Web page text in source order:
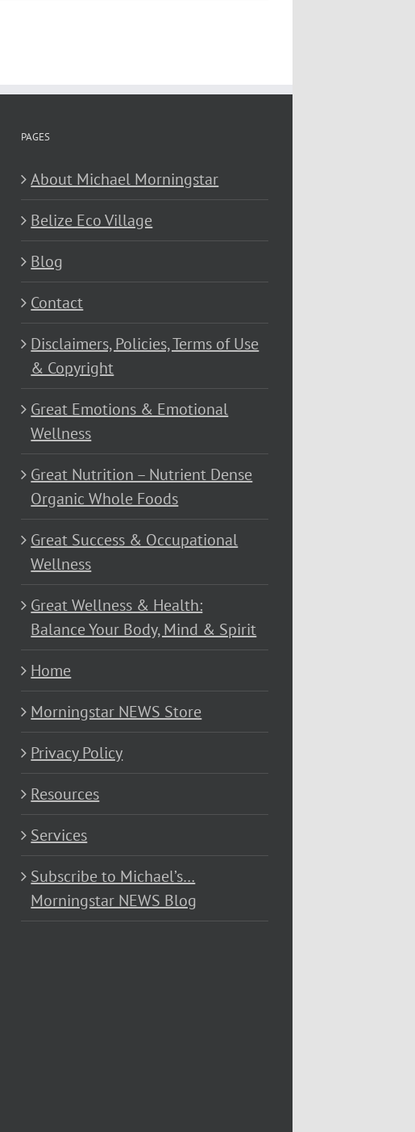
PAGES
About Michael Morningstar
Belize Eco Village
Blog
Contact
Disclaimers, Policies, Terms of Use
& Copyright
Great Emotions & Emotional
Wellness
Great Nutrition – Nutrient Dense
Organic Whole Foods
Great Success & Occupational
Wellness
Great Wellness & Health:
Balance Your Body, Mind & Spirit
Home
Morningstar NEWS Store
Privacy Policy
Resources
Services
Subscribe to Michael’s…
Morningstar NEWS Blog